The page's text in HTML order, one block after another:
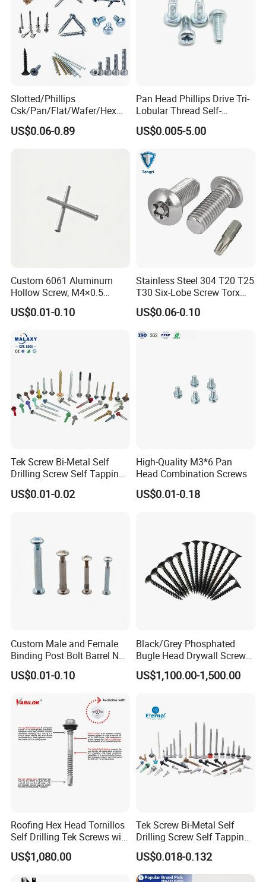
Slotted/Phillips
Csk/Pan/Flat/Wafer/Hex
Head Serrated Zinc Yellow
Plated Brass Bi-
US$0.06-0.89
Pan Head Phillips Drive Tri-
Lobular Thread Self-
Tapping Machine Screws
Zinc Plated
US$0.005-5.00
Custom 6061 Aluminum
Hollow Screw, M4×0.5
External & M3×0.5 Internal
Thread, φ5×45mm CNC
US$0.01-0.10
Stainless Steel 304 T20 T25
T30 Six-Lobe Screw Torx
Pin Driver Machine Screw
US$0.06-0.10
Tek Screw Bi-Metal Self
Drilling Screw Self Tapping
Screw Roofing Screw Wood
Screw Drywall Screw
US$0.01-0.02
High-Quality M3*6 Pan
Head Combination Screws
US$0.01-0.18
Custom Male and Female
Binding Post Bolt Barrel Nut
Aluminum Brass Stainless
Steel Chicago Screw
US$0.01-0.10
Black/Grey Phosphated
Bugle Head Drywall Screw
with Fine Thread
US$1,100.00-1,500.00
Roofing Hex Head Tornillos
Self Drilling Tek Screws with
EPDM Rubber Washers
US$1,080.00
Tek Screw Bi-Metal Self
Drilling Screw Self Tapping
Screw Roofing Screw Wood
Screw Drywall Screw
Chipboard Screw Furniture
US$0.018-0.132